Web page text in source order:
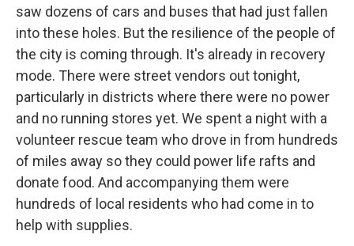
saw dozens of cars and buses that had just fallen
into these holes. But the resilience of the people of
the city is coming through. It's already in recovery
mode. There were street vendors out tonight,
particularly in districts where there were no power
and no running stores yet. We spent a night with a
volunteer rescue team who drove in from hundreds
of miles away so they could power life rafts and
donate food. And accompanying them were
hundreds of local residents who had come in to
help with supplies.